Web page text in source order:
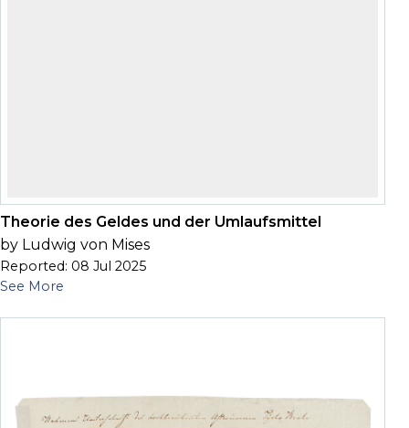
Theorie des Geldes und der Umlaufsmittel
by Ludwig von Mises
Reported: 08 Jul 2025
See More